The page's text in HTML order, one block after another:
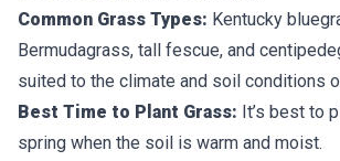
Common Grass Types: Kentucky
Bermudagrass, tall fescue, and
suited to the climate and soil conditions
Best Time to Plant Grass: It’s best to
spring when the soil is warm and moist.